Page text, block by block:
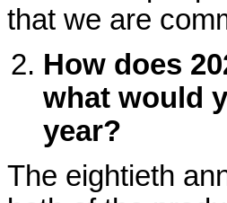
that we are
How does
what would
year?
The eightieth